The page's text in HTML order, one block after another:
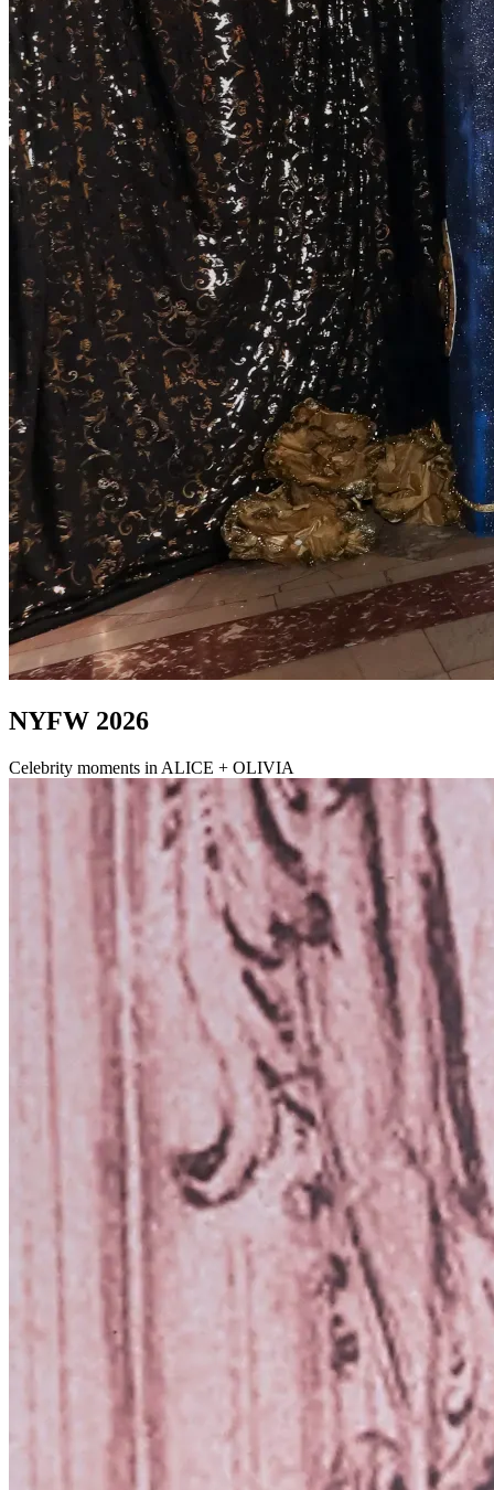
NYFW 2026
Celebrity moments in ALICE + OLIVIA